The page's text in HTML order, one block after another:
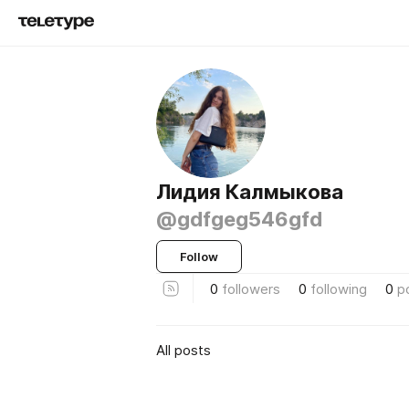
Лидия Калмыкова
@gdfgeg546gfd
Follow
0 followers 0 following 0
All posts